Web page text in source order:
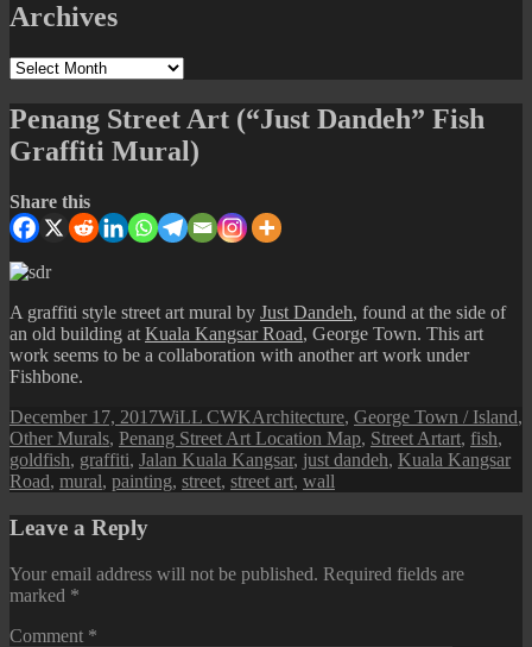
Archives
Archives
Penang Street Art (“Just Dandeh” Fish
Graffiti Mural)
Share this
A graffiti style street art mural by Just Dandeh, found at the side of
an old building at Kuala Kangsar Road, George Town. This art
work seems to be a collaboration with another art work under
Fishbone.
Posted
on
December 17, 2017Author
WiLL CWKCategories
Architecture, George Town / Island,
Other Murals, Penang Street Art Location Map, Street ArtTags
art, fish,
goldfish, graffiti, Jalan Kuala Kangsar, just dandeh, Kuala Kangsar
Road, mural, painting, street, street art, wall
Leave a Reply
Your email address will not be published. Required fields are
marked *
Comment *